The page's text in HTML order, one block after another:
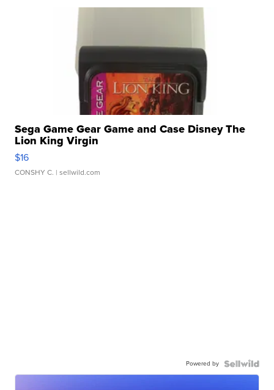
Sega Game Gear Game and Case Disney The
Lion King Virgin
$16
CONSHY C. | sellwild.com
Powered by